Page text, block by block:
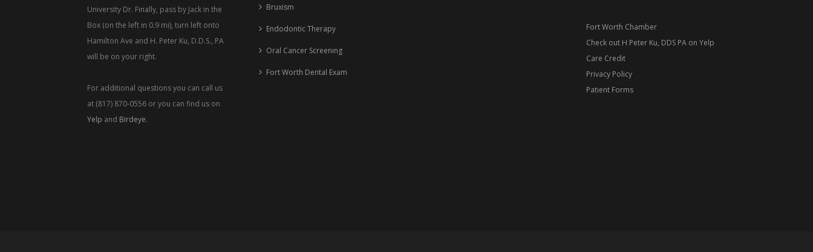
University Dr. Finally, pass by Jack in the
Box (on the left in 0.9 mi), turn left onto
Hamilton Ave and H. Peter Ku, D.D.S., PA
will be on your right.
For additional questions you can call us
at (817) 870-0556 or you can find us on
Yelp and Birdeye.
Bruxism
Endodontic Therapy
Oral Cancer Screening
Fort Worth Dental Exam
Fort Worth Chamber
Check out H Peter Ku, DDS PA on Yelp
Care Credit
Privacy Policy
Patient Forms